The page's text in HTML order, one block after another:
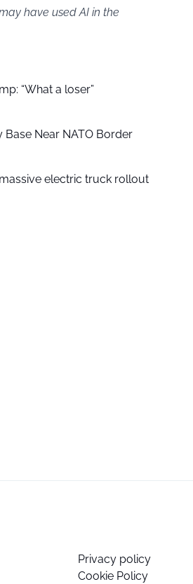
have used AI in the
“What a loser”
Base Near NATO Border
electric truck rollout
Privacy policy
Cookie Policy